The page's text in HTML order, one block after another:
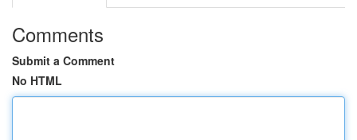
Comments
Submit a Comment
No HTML